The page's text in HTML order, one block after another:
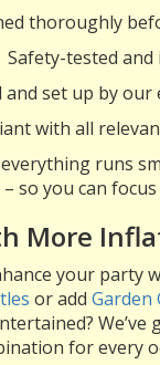
thoroughly
Safety-tested and
and set up by our
with all
runs
so you can
More
your party
or add Garden
We’ve
for every